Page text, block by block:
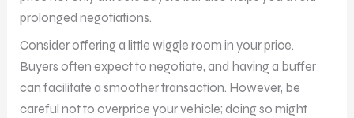
prolonged negotiations.
Consider offering a little wiggle room in your price.
Buyers often expect to negotiate, and having a buffer
can facilitate a smoother transaction. However, be
careful not to overprice your vehicle; doing so might